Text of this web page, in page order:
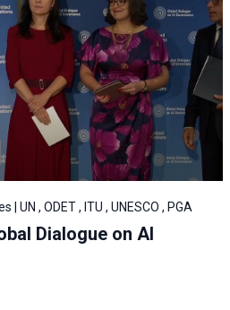
| UN , ODET , ITU , UNESCO , PGA
Dialogue on AI